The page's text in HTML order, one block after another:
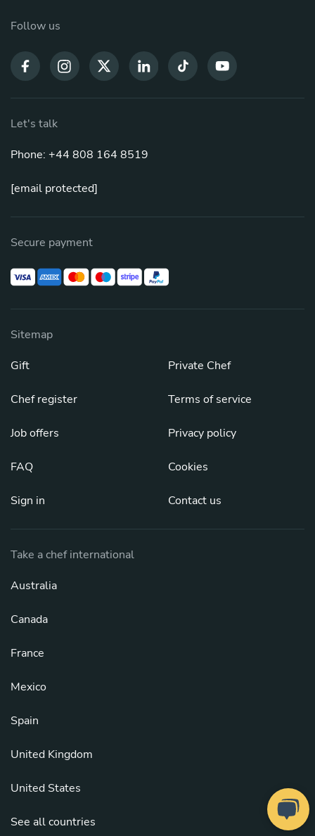
Follow us
Let's talk
Phone: +44 808 164 8519
[email protected]
Secure payment
Sitemap
Gift
Chef register
Job offers
FAQ
Sign in
Private Chef
Terms of service
Privacy policy
Cookies
Contact us
Take a chef international
Australia
Canada
France
Mexico
Spain
United Kingdom
United States
See all countries